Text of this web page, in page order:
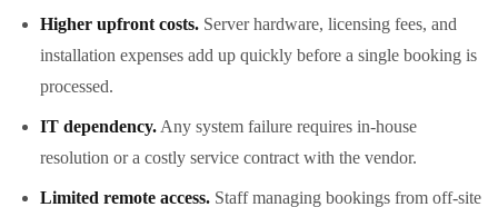
Higher upfront costs. Server hardware, licensing fees, and
installation expenses add up quickly before a single booking is
processed.
IT dependency.Any system failure requires in-house
resolution or a costly service contract with the vendor.
Limited remote access. Staff managing bookings from off-site